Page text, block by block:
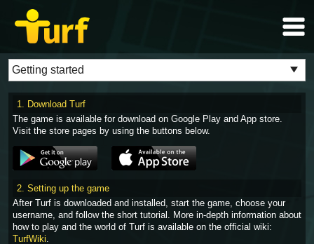
1. Download Turf
The game is available for download on Google Play and App store.
Visit the store pages by using the buttons below.
2. Setting up the game
After Turf is downloaded and installed, start the game, choose your
username, and follow the short tutorial. More in-depth information about
how to play and the world of Turf is available on the official wiki:
TurfWiki